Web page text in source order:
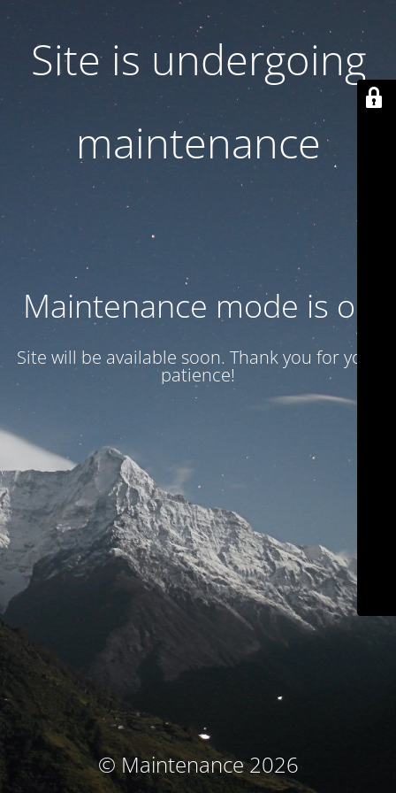
Site is undergoing
maintenance
Maintenance mode is on
Site will be available soon. Thank you for your
patience!
© Maintenance 2026